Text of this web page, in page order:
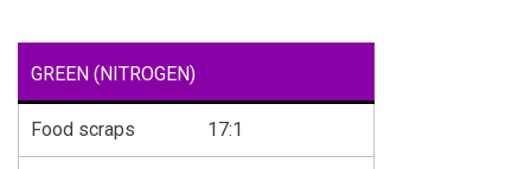
GREEN (NITROGEN)
Food scraps 17:1